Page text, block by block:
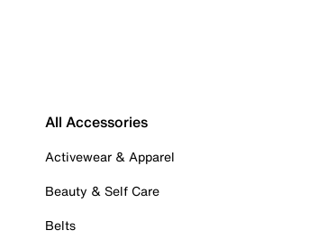
All Accessories
Activewear & Apparel
Beauty & Self Care
Belts